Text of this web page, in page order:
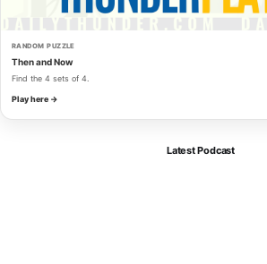
RANDOM PUZZLE
Then and Now
Find the 4 sets of 4.
Play here →
Latest Podcast